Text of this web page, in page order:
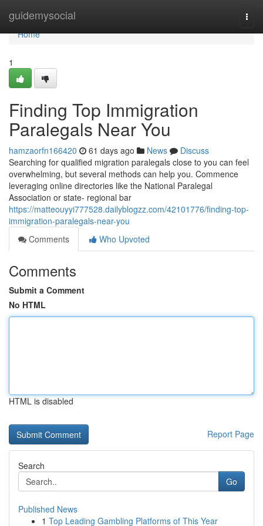
guidemysocial
Home
Home
1
Finding Top Immigration
Paralegals Near You
hamzaorfn166420 61 days ago News
Discuss
Searching for qualified migration paralegals close to you can feel
overwhelming, but several methods can help you. Commence
leveraging online directories like the National Paralegal
Association or state- regional bar
https://matteouyyi777528.dailyblogzz.com/42101776/finding-top-
immigration-paralegals-near-you
Comments
Who Upvoted
Comments
Submit a Comment
No HTML
HTML is disabled
Report Page
Search
Go
Published News
1 Top Leading Gambling Platforms of This Year